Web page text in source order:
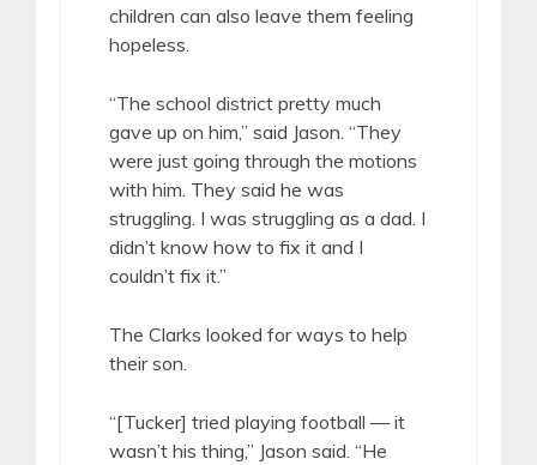
children can also leave them feeling
hopeless.
“The school district pretty much
gave up on him,” said Jason. “They
were just going through the motions
with him. They said he was
struggling. I was struggling as a dad. I
didn’t know how to fix it and I
couldn’t fix it.”
The Clarks looked for ways to help
their son.
“[Tucker] tried playing football — it
wasn’t his thing,” Jason said. “He